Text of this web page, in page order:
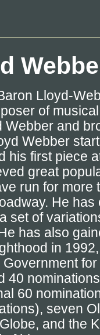
Lloyd-
of
Webber and
Webber
his first piece
great
run for more
He has
set of
has also
in
40
60
seven
and the